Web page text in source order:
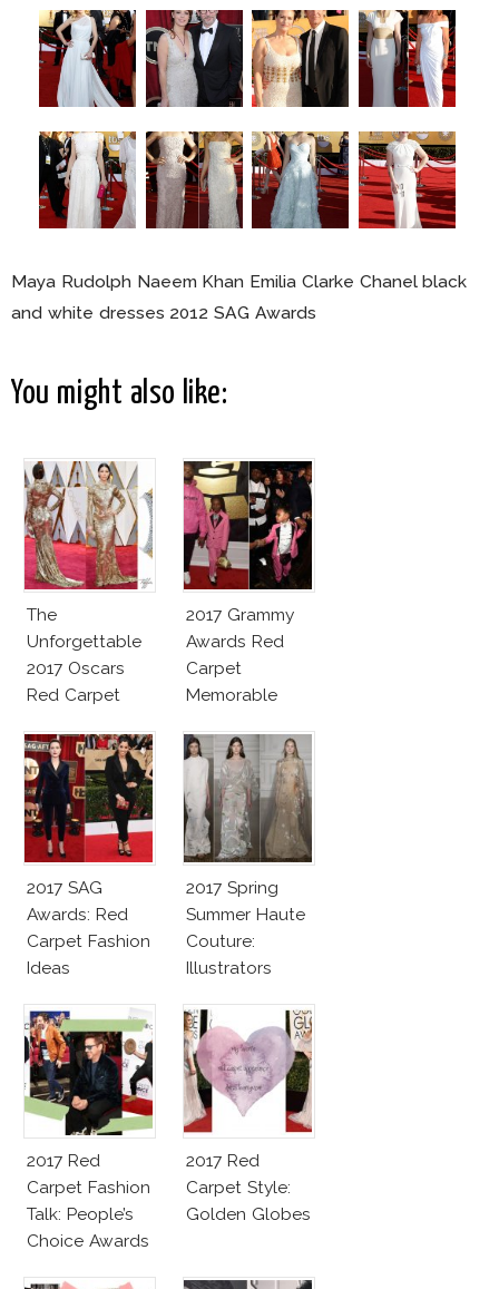
Maya Rudolph Naeem Khan Emilia Clarke Chanel black
and white dresses 2012 SAG Awards
You might also like:
The
Unforgettable
2017 Oscars
Red Carpet
2017 Grammy
Awards Red
Carpet
Memorable
2017 SAG
Awards: Red
Carpet Fashion
Ideas
2017 Spring
Summer Haute
Couture:
Illustrators
2017 Red
Carpet Fashion
Talk: People’s
Choice Awards
2017 Red
Carpet Style:
Golden Globes